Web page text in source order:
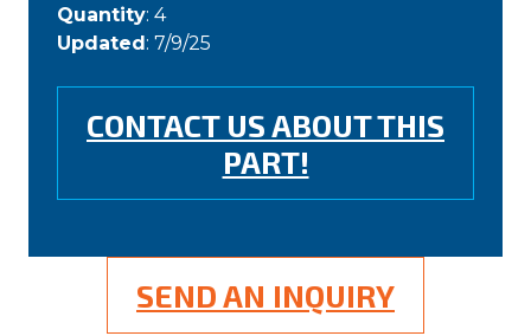
Quantity: 4
Updated: 7/9/25
CONTACT US ABOUT THIS
PART!
SEND AN INQUIRY